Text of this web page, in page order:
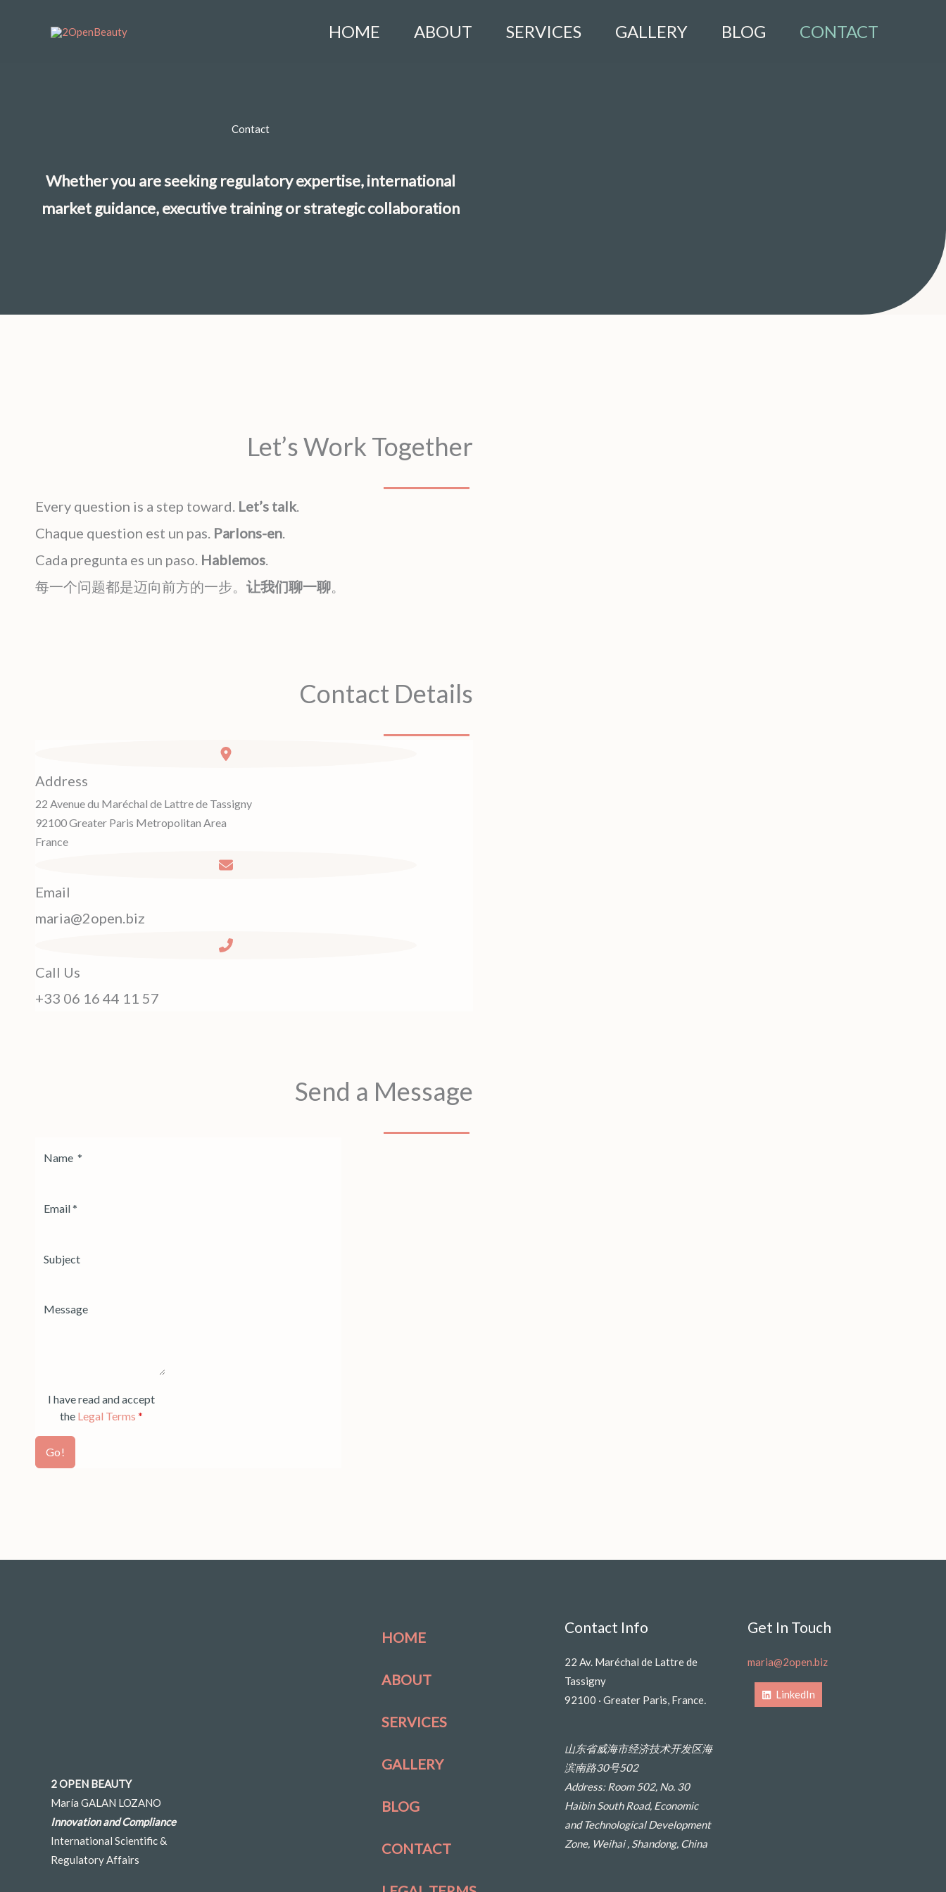
HOME ABOUT SERVICES GALLERY BLOG CONTACT
Contact
Whether you are seeking regulatory expertise, international
market guidance, executive training or strategic collaboration
Let’s Work Together
Every question is a step toward. Let’s talk.
Chaque question est un pas. Parlons-en.
Cada pregunta es un paso. Hablemos.
每一个问题都是迈向前方的一步。 让我们聊一聊。
Contact Details
Address
22 Avenue du Maréchal de Lattre de Tassigny
92100 Greater Paris Metropolitan Area
France
Email
maria@2open.biz
Call Us
+33 06 16 44 11 57
Send a Message
I have read and accept
the Legal Terms *
Go!
2 OPEN BEAUTY
María GALAN LOZANO
Innovation and Compliance
International Scientific &
Regulatory Affairs
HOME
ABOUT
SERVICES
GALLERY
BLOG
CONTACT
Contact Info
22 Av. Maréchal de Lattre de
Tassigny
92100 · Greater Paris, France.
山东省威海市经济技术开发区海
滨南路30号502
Address: Room 502, No. 30
Haibin South Road, Economic
and Technological Development
Zone, Weihai , Shandong, China
Get In Touch
maria@2open.biz
LinkedIn